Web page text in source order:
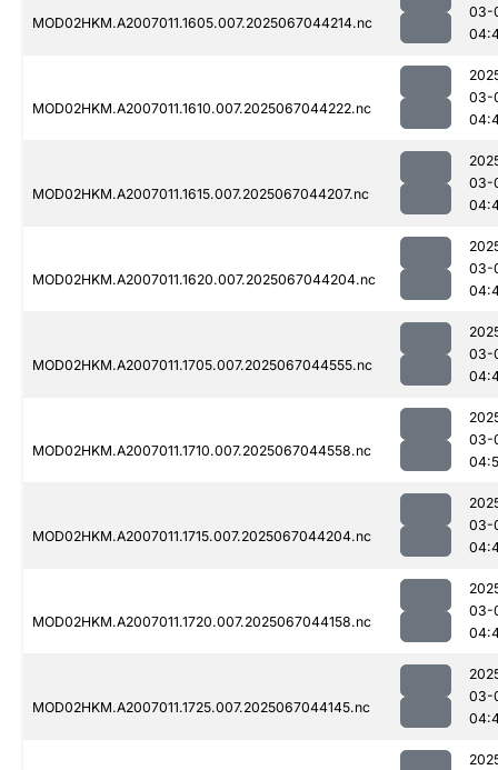
MOD02HKM.A2007011.1605.007.2025067044214.nc
03-
MOD02HKM.A2007011.1610.007.2025067044222.nc
03-
MOD02HKM.A2007011.1615.007.2025067044207.nc
03-
MOD02HKM.A2007011.1620.007.2025067044204.nc
03-
MOD02HKM.A2007011.1705.007.2025067044555.nc
03-
MOD02HKM.A2007011.1710.007.2025067044558.nc
03-
MOD02HKM.A2007011.1715.007.2025067044204.nc
03-
MOD02HKM.A2007011.1720.007.2025067044158.nc
03-
MOD02HKM.A2007011.1725.007.2025067044145.nc
03-